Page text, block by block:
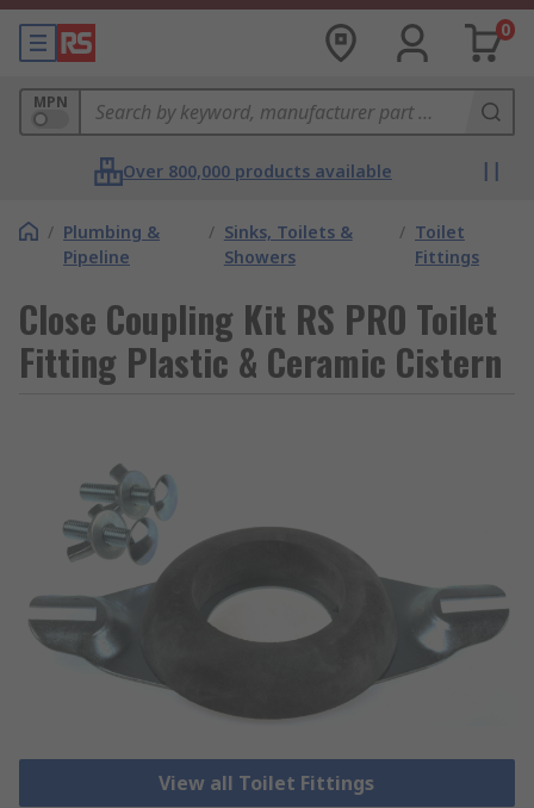
0
MPN
Over 800,000 products available
/ Plumbing &
Pipeline
/ Sinks, Toilets &
Showers
/ Toilet
Fittings
Close Coupling Kit RS PRO Toilet
Fitting Plastic & Ceramic Cistern
View all Toilet Fittings